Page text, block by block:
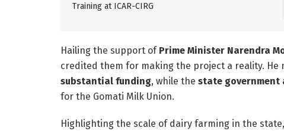
Training at ICAR-CIRG
Hailing the support of Prime Minister Narendra
credited them for making the project a reality. He
substantial funding, while the state government
for the Gomati Milk Union.
Highlighting the scale of dairy farming in the